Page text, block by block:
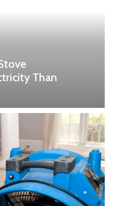
Than